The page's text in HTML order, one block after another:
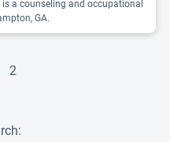
is a counseling and occupational
GA.
2